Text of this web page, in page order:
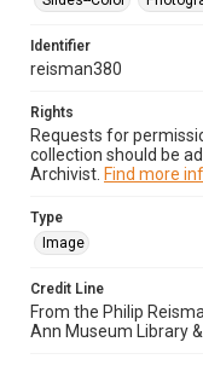
Identifier
reisman380
Rights
Requests for
collection should be
Archivist. Find more
Type
Image
Credit Line
From the Philip
Ann Museum Library